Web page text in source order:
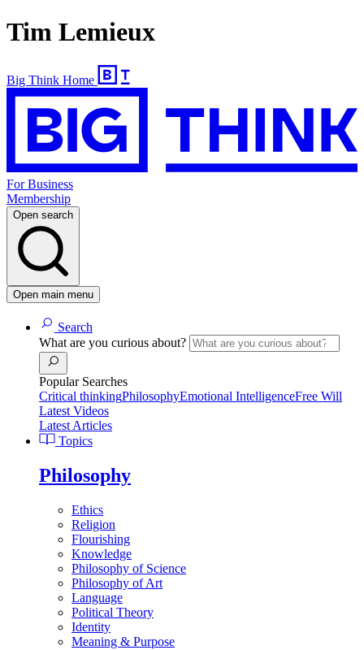
Tim Lemieux
Big Think Home
For Business
Membership
Open search
Open main menu
Search
What are you curious about?
Popular Searches
Critical thinkingPhilosophyEmotional IntelligenceFree Will
Latest Videos
Latest Articles
Topics
Philosophy
Ethics
Religion
Flourishing
Knowledge
Philosophy of Science
Philosophy of Art
Language
Political Theory
Identity
Meaning & Purpose